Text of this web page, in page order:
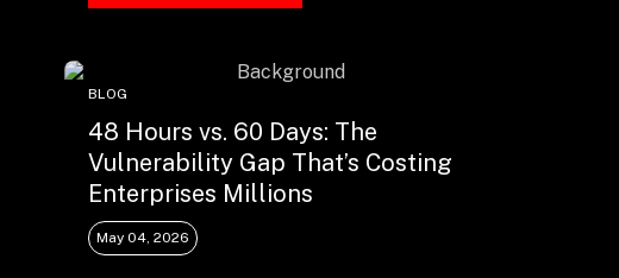
BLOG
48 Hours vs. 60 Days: The
Vulnerability Gap That’s Costing
Enterprises Millions
May 04, 2026